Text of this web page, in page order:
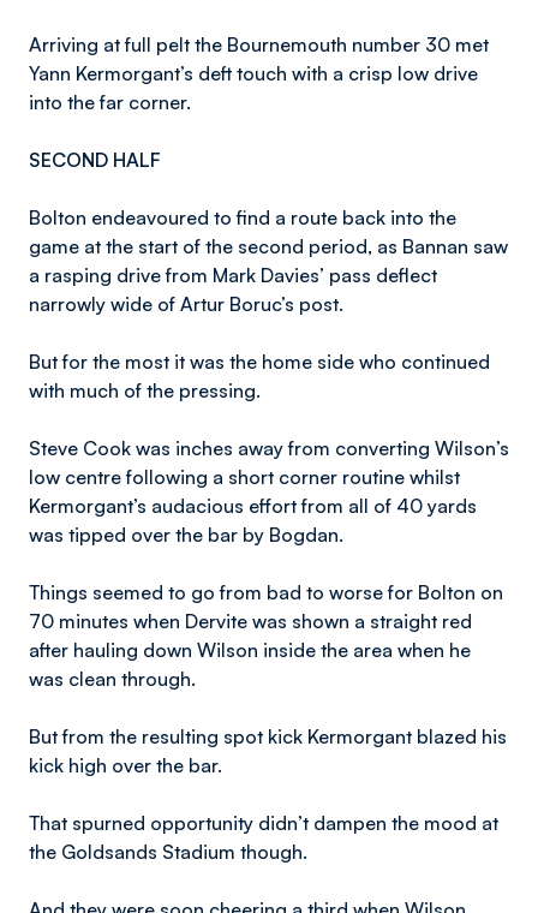
Arriving at full pelt the Bournemouth number 30 met
Yann Kermorgant’s deft touch with a crisp low drive
into the far corner.
SECOND HALF
Bolton endeavoured to find a route back into the
game at the start of the second period, as Bannan saw
a rasping drive from Mark Davies’ pass deflect
narrowly wide of Artur Boruc’s post.
But for the most it was the home side who continued
with much of the pressing.
Steve Cook was inches away from converting Wilson’s
low centre following a short corner routine whilst
Kermorgant’s audacious effort from all of 40 yards
was tipped over the bar by Bogdan.
Things seemed to go from bad to worse for Bolton on
70 minutes when Dervite was shown a straight red
after hauling down Wilson inside the area when he
was clean through.
But from the resulting spot kick Kermorgant blazed his
kick high over the bar.
That spurned opportunity didn’t dampen the mood at
the Goldsands Stadium though.